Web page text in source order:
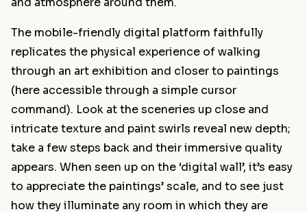
The mobile-friendly digital platform faithfully
replicates the physical experience of walking
through an art exhibition and closer to paintings
(here accessible through a simple cursor
command). Look at the sceneries up close and
intricate texture and paint swirls reveal new depth;
take a few steps back and their immersive quality
appears. When seen up on the ‘digital wall’, it’s easy
to appreciate the paintings’ scale, and to see just
how they illuminate any room in which they are